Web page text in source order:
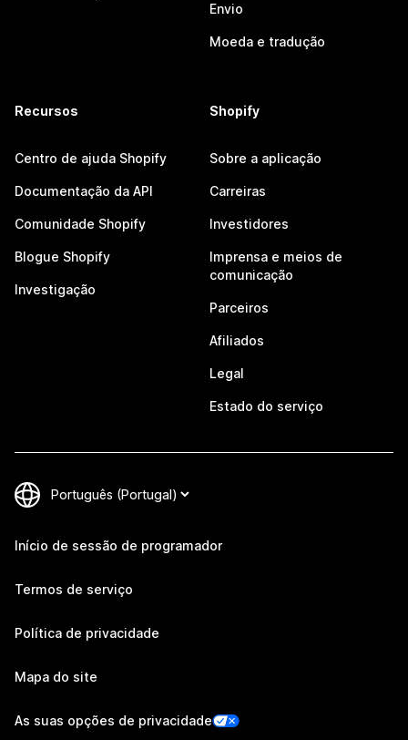
Envio
Moeda e tradução
Recursos
Centro de ajuda Shopify
Documentação da API
Comunidade Shopify
Blogue Shopify
Investigação
Shopify
Sobre a aplicação
Carreiras
Investidores
Imprensa e meios de
comunicação
Parceiros
Afiliados
Legal
Estado do serviço
Início de sessão de programador
Termos de serviço
Política de privacidade
Mapa do site
As suas opções de privacidade